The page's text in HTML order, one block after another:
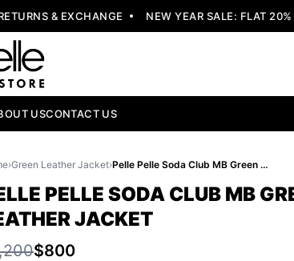
& EXCHANGE NEW YEAR SALE: FLAT 20%
USCONTACT US
›Green Leather Jacket› Pelle Pelle Soda Club MB Green Jacket | Leather Jacket
PELLE SODA CLUB MB
JACKET
$800